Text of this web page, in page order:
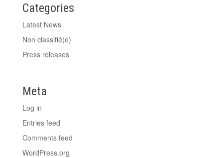
Categories
Latest News
Non classifié(e)
Press releases
Meta
Log in
Entries feed
Comments feed
WordPress.org